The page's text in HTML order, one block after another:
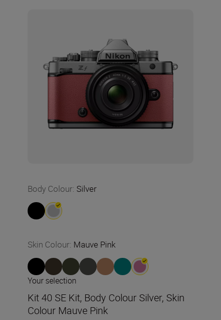
Body Colour: Silver
Skin Colour: Mauve Pink
Your selection
Kit 40 SE Kit, Body Colour Silver, Skin
Colour Mauve Pink